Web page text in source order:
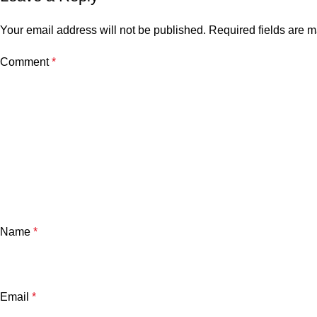
Your email address will not be published. Required fields are
Comment*
Name *
Email *